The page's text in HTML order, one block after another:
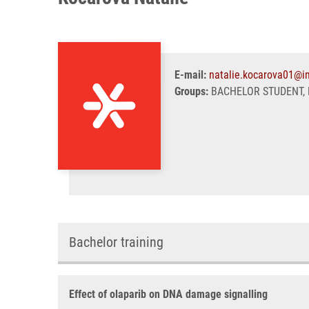
E-mail:
Groups: BACHELOR STUDENT,
Bachelor training
Effect of olaparib on DNA damage signalling